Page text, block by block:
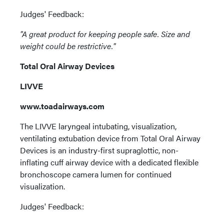
Judges' Feedback:
"A great product for keeping people safe. Size and
weight could be restrictive."
Total Oral Airway Devices
LIVVE
www.toadairways.com
The LIVVE laryngeal intubating, visualization,
ventilating extubation device from Total Oral Airway
Devices is an industry-first supraglottic, non-
inflating cuff airway device with a dedicated flexible
bronchoscope camera lumen for continued
visualization.
Judges' Feedback: